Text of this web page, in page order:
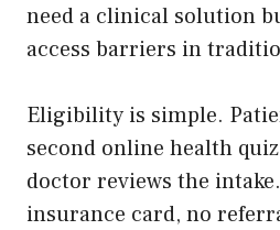
need a clinical solution
access barriers in
Eligibility is simple.
second online health
doctor reviews the
insurance card, no